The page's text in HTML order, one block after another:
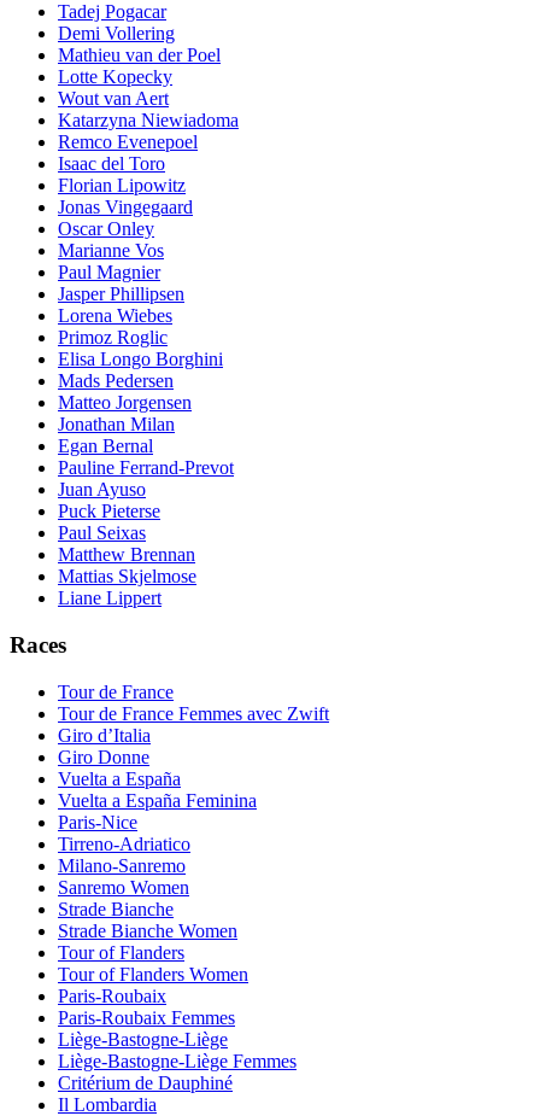
Tadej Pogacar
Demi Vollering
Mathieu van der Poel
Lotte Kopecky
Wout van Aert
Katarzyna Niewiadoma
Remco Evenepoel
Isaac del Toro
Florian Lipowitz
Jonas Vingegaard
Oscar Onley
Marianne Vos
Paul Magnier
Jasper Phillipsen
Lorena Wiebes
Primoz Roglic
Elisa Longo Borghini
Mads Pedersen
Matteo Jorgensen
Jonathan Milan
Egan Bernal
Pauline Ferrand-Prevot
Juan Ayuso
Puck Pieterse
Paul Seixas
Matthew Brennan
Mattias Skjelmose
Liane Lippert
Races
Tour de France
Tour de France Femmes avec Zwift
Giro d’Italia
Giro Donne
Vuelta a España
Vuelta a España Feminina
Paris-Nice
Tirreno-Adriatico
Milano-Sanremo
Sanremo Women
Strade Bianche
Strade Bianche Women
Tour of Flanders
Tour of Flanders Women
Paris-Roubaix
Paris-Roubaix Femmes
Liège-Bastogne-Liège
Liège-Bastogne-Liège Femmes
Critérium de Dauphiné
Il Lombardia